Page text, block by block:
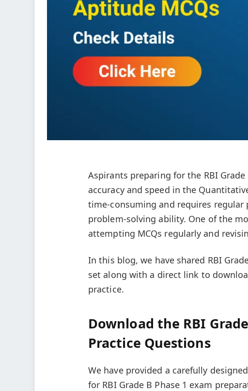
Aspirants preparing for the RBI
accuracy and speed in the
time-consuming and requires
problem-solving ability. One of the
attempting MCQs regularly and
In this blog, we have shared RBI
set along with a direct link to
practice.
Download the RBI
Practice Questions
We have provided a carefully
for RBI Grade B Phase 1 exam